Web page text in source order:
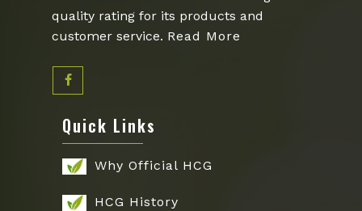
quality rating for its products and
customer service. Read More
Quick Links
Why Official HCG
HCG History